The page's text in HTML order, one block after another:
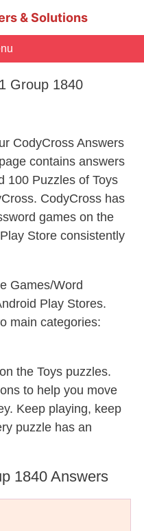
& Solutions
Group 1840
CodyCross Answers
contains answers
100 Puzzles of Toys
CodyCross has
games on the
Store consistently
Games/Word
Play Stores.
main categories:
the Toys puzzles.
to help you move
Keep playing, keep
puzzle has an
1840 Answers